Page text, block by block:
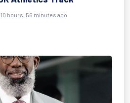
hours, 56 minutes ago